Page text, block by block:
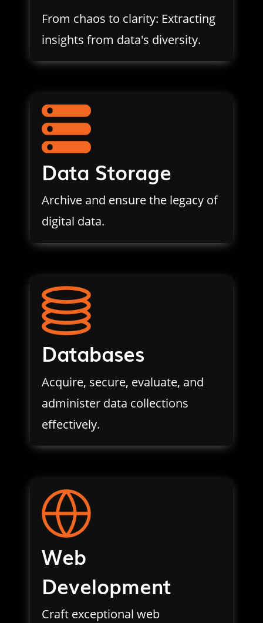
From chaos to clarity: Extracting
insights from data's diversity.
Data Storage
Archive and ensure the legacy of
digital data.
Databases
Acquire, secure, evaluate, and
administer data collections
effectively.
Web
Development
Craft exceptional web